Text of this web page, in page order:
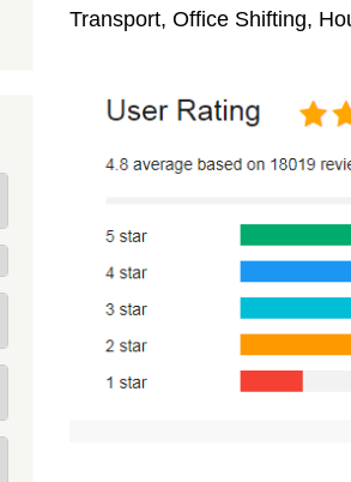
Transport, Office Shifting,